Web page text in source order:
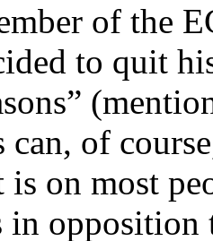
of the
to quit
can, of
is on most
in opposition